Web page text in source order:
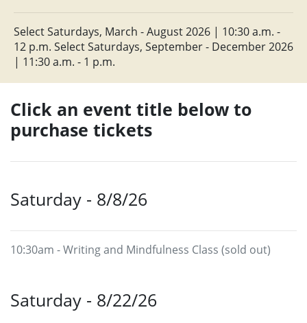
Select Saturdays, March - August 2026 | 10:30 a.m. -
12 p.m. Select Saturdays, September - December 2026
| 11:30 a.m. - 1 p.m.
Click an event title below to
purchase tickets
Saturday - 8/8/26
10:30am - Writing and Mindfulness Class (sold out)
Saturday - 8/22/26